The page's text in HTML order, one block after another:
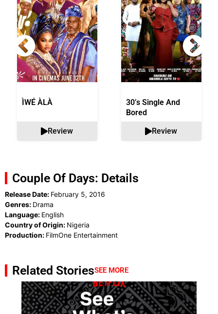
ÌWÉ ÀLÀ
Review
30’s Single And
Bored
Review
Couple Of Days: Details
Release Date: February 5, 2016
Genres: Drama
Language: English
Country of Origin: Nigeria
Production: FilmOne Entertainment
Related StoriesSEE MORE